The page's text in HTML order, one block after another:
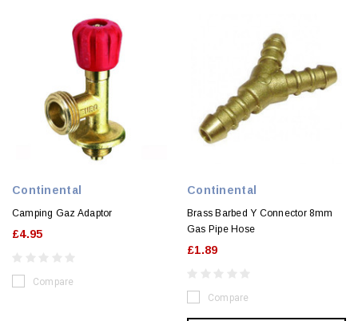
Continental
Camping Gaz Adaptor
£4.95
Compare
Continental
Brass Barbed Y Connector 8mm
Gas Pipe Hose
£1.89
Compare